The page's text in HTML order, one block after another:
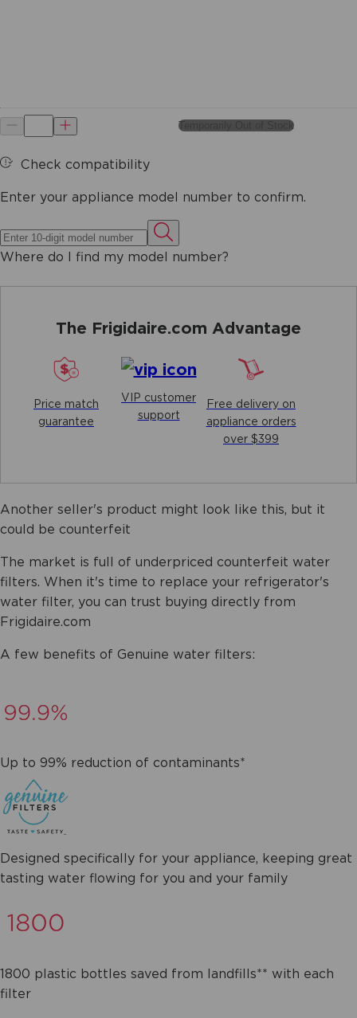
Temporarily Out of Stock
Check compatibility
Enter your appliance model number to confirm.
Where do I find my model number?
The Frigidaire.com Advantage
Price match
guarantee
VIP customer
support
Free delivery on
appliance orders
over $399
Another seller's product might look like this, but it
could be counterfeit
The market is full of underpriced counterfeit water
filters. When it's time to replace your refrigerator's
water filter, you can trust buying directly from
Frigidaire.com
A few benefits of Genuine water filters:
Up to 99% reduction of contaminants*
Designed specifically for your appliance, keeping great
tasting water flowing for you and your family
1800 plastic bottles saved from landfills** with each
filter